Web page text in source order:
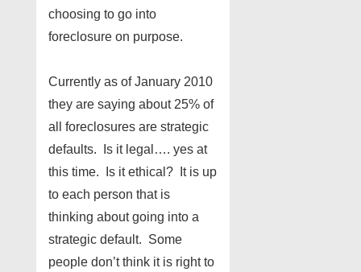
choosing to go into
foreclosure on purpose.
Currently as of January 2010
they are saying about 25% of
all foreclosures are strategic
defaults. Is it legal…. yes at
this time. Is it ethical? It is up
to each person that is
thinking about going into a
strategic default. Some
people don’t think it is right to